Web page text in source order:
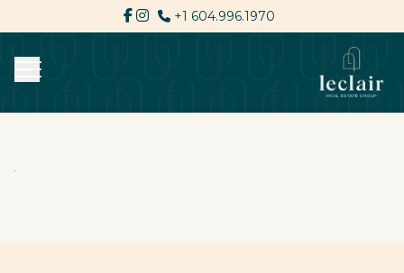
+1 604.996.1970